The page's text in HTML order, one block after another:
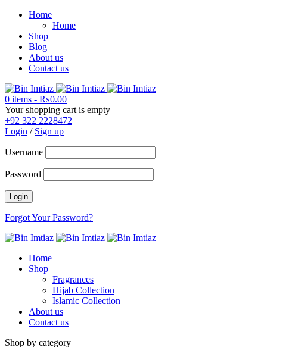
Home
Home
Shop
Blog
About us
Contact us
0 items - ₨0.00
Your shopping cart is empty
+92 322 2228472
Login / Sign up
Username
Password
Forgot Your Password?
Home
Shop
Fragrances
Hijab Collection
Islamic Collection
About us
Contact us
Shop by category